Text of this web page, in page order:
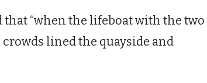
“when the lifeboat with the two
lined the quayside and